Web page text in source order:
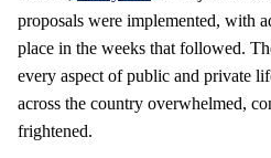
proposals were implemented, with
place in the weeks that followed.
every aspect of public and private
across the country overwhelmed,
frightened.